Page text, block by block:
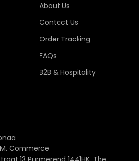
About Us
Contact Us
Order Tracking
FAQs
B2B & Hospitality
Commerce
13 Purmerend 1441HK, The